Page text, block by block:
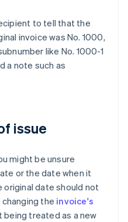
to tell that the
invoice was No. 1000,
like No. 1000-1
a note such as
issue
might be unsure
or the date when it
original date should not
the invoice's
being treated as a new